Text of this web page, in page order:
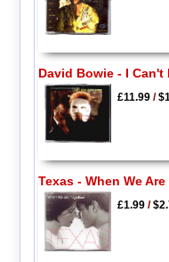
David Bowie - I Can't
£11.99/
Texas - When We
£1.99/